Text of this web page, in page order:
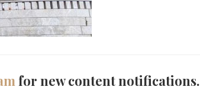
for new content notifications.